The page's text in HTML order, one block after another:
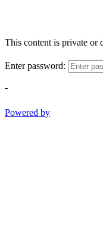
This content is private or
Enter password:
-
Powered by